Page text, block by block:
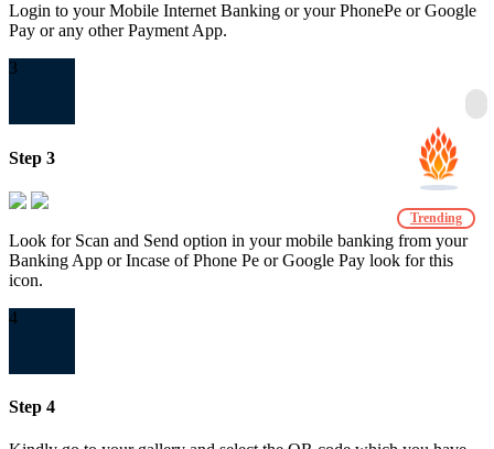
Login to your Mobile Internet Banking or your PhonePe or Google
Pay or any other Payment App.
3
Step 3
Look for Scan and Send option in your mobile banking from your
Banking App or Incase of Phone Pe or Google Pay look for this
icon.
4
Step 4
Trending